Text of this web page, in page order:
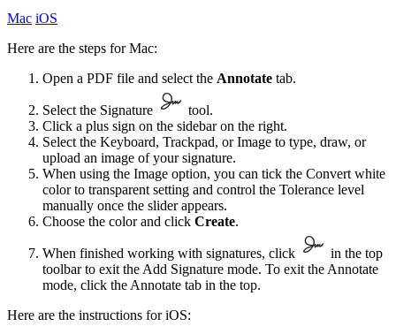
Mac iOS
Here are the steps for Mac:
Open a PDF file and select the Annotate tab.
Select the Signature
tool.
Click a plus sign on the sidebar on the right.
Select the Keyboard, Trackpad, or Image to type, draw, or
upload an image of your signature.
When using the Image option, you can tick the Convert white
color to transparent setting and control the Tolerance level
manually once the slider appears.
Choose the color and click Create.
When finished working with signatures, click
in the top
toolbar to exit the Add Signature mode. To exit the Annotate
mode, click the Annotate tab in the top.
Here are the instructions for iOS: